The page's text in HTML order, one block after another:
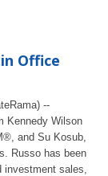
Office
--
Kennedy Wilson
and Su Kosub,
Russo has been
investment sales,